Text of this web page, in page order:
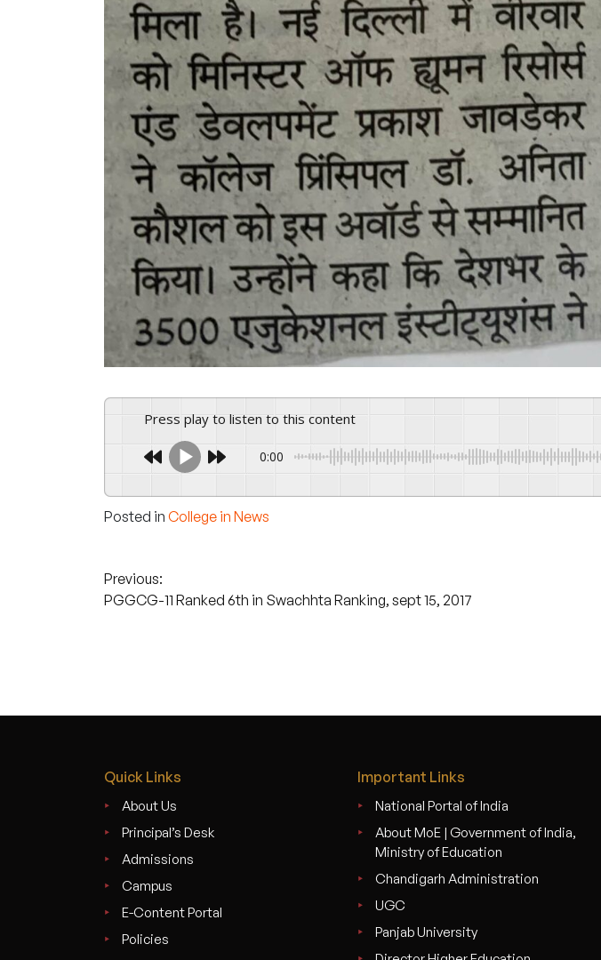
Press play to listen to this content
0:00
Posted in College in News
Post
navigation
Previous:
PGGCG-11 Ranked 6th in Swachhta Ranking, sept 15, 2017
Quick Links
About Us
Principal’s Desk
Admissions
Campus
E-Content Portal
Policies
Important Links
National Portal of India
About MoE | Government of India,
Ministry of Education
Chandigarh Administration
UGC
Panjab University